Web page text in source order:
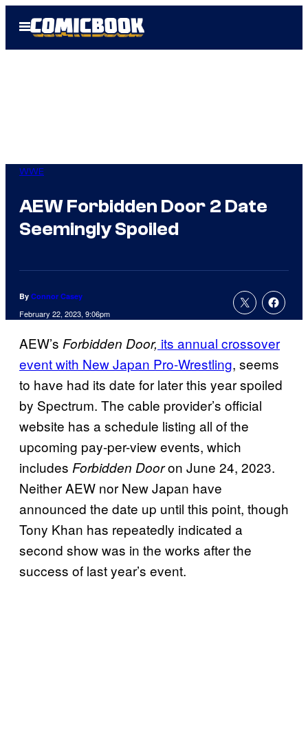
Open
Menu
WWE
AEW Forbidden Door 2 Date
Seemingly Spoiled
By Connor Casey
February 22, 2023, 9:06pm
AEW’s Forbidden Door, its annual crossover
event with New Japan Pro-Wrestling, seems
to have had its date for later this year spoiled
by Spectrum. The cable provider’s official
website has a schedule listing all of the
upcoming pay-per-view events, which
includes Forbidden Dooron June 24, 2023.
Neither AEW nor New Japan have
announced the date up until this point, though
Tony Khan has repeatedly indicated a
second show was in the works after the
success of last year’s event.